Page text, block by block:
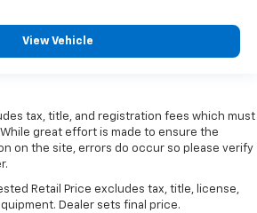
View Vehicle
tax, title, and registration fees which must
great effort is made to ensure the
on the site, errors do occur so please verify
Retail Price excludes tax, title, license,
Dealer sets final price.